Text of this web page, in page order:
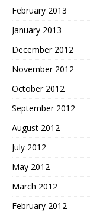
February 2013
January 2013
December 2012
November 2012
October 2012
September 2012
August 2012
July 2012
May 2012
March 2012
February 2012